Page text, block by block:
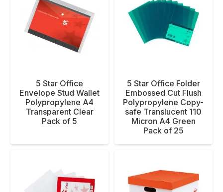
5 Star Office
Envelope Stud Wallet
Polypropylene A4
Transparent Clear
Pack of 5
5 Star Office Folder
Embossed Cut Flush
Polypropylene Copy-
safe Translucent 110
Micron A4 Green
Pack of 25